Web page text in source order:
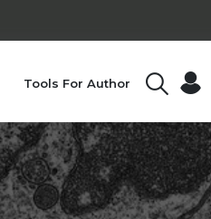
Tools For Author